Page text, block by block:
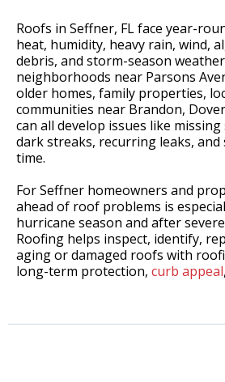
Roofs in Seffner, FL face year-
heat, humidity, heavy rain, wind,
debris, and storm-season
neighborhoods near Parsons
older homes, family properties,
communities near Brandon,
can all develop issues like
dark streaks, recurring leaks,
time.
For Seffner homeowners and
ahead of roof problems is
hurricane season and after
Roofing helps inspect, identify,
aging or damaged roofs with
long-term protection, curb appeal